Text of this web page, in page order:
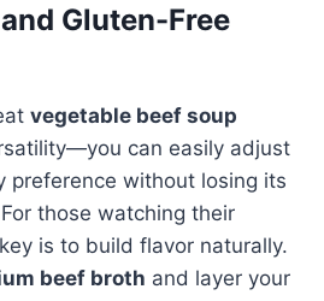
Gluten-Free
vegetable beef soup
can easily adjust
preference without losing its
those watching their
is to build flavor naturally.
beef broth and layer your